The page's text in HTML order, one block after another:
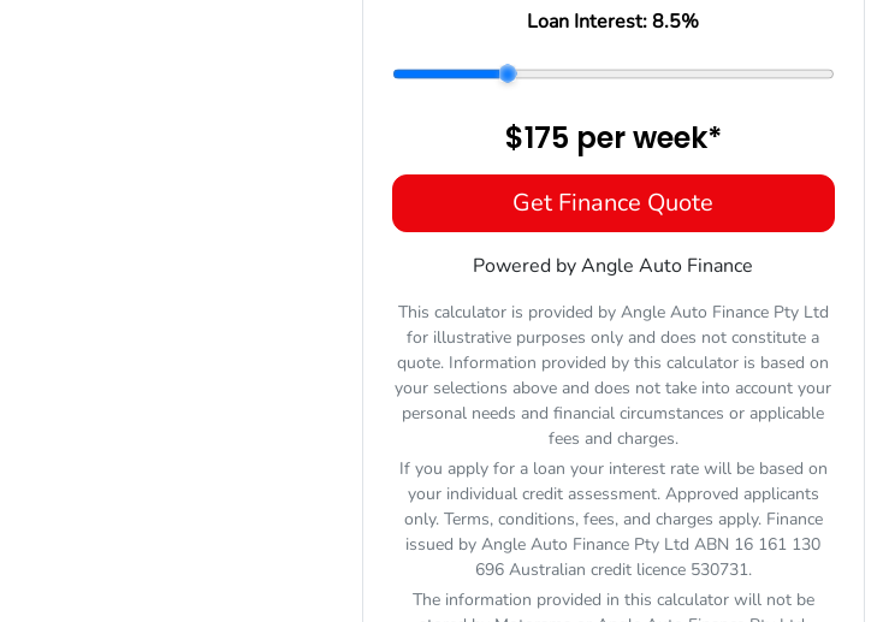
Loan Interest:8.5%
$175 perweek*
Get Finance Quote
Powered by Angle Auto Finance
This calculator is provided by Angle Auto Finance Pty Ltd
for illustrative purposes only and does not constitute a
quote. Information provided by this calculator is based on
your selections above and does not take into account your
personal needs and financial circumstances or applicable
fees and charges.
If you apply for a loan your interest rate will be based on
your individual credit assessment. Approved applicants
only. Terms, conditions, fees, and charges apply. Finance
issued by Angle Auto Finance Pty Ltd ABN 16 161 130
696 Australian credit licence 530731.
The information provided in this calculator will not be